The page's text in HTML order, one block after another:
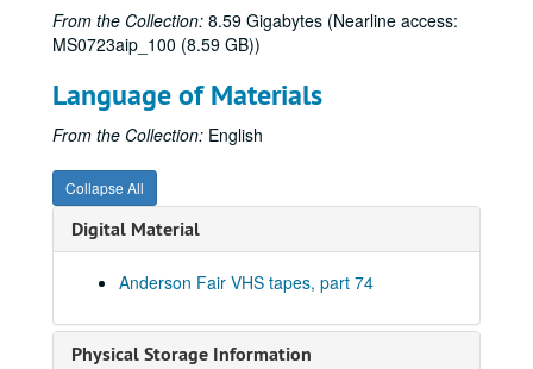
From the Collection: 8.59 Gigabytes (Nearline access:
MS0723aip_100 (8.59 GB))
Language of Materials
From the Collection: English
Collapse All
Digital Material
Anderson Fair VHS tapes, part 74
Physical Storage Information
Steven Fromholz, 2000s
Songwriters in the Round - Ken Gaines, Wayne Wilkerson, Elaine Townsend, Lucky Boyd, 2000s
Buddy Mondlock; Songwriters in the Round - Ken Gaines, Wayne Wilkerson, Jason Allen, Brent Adair, 2000s
Bill Cade and Colleen Cade with James Gilmer, Mickey White, Franci Jarrard, 2000s
Albert and Gage, 2000s
Male singer; Stephanie Urbina Jones with band, 2000s
Hans Theessink, 2000s